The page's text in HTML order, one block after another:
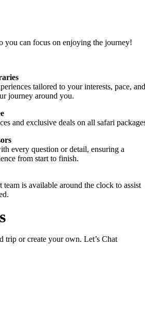
you can focus on enjoying the journey!
tailored to your interests, pace,
journey around you.
and exclusive deals on all safari
every question or detail, ensuring a
from start to finish.
team is available around the clock to assist
trip or create your own. Let’s Chat